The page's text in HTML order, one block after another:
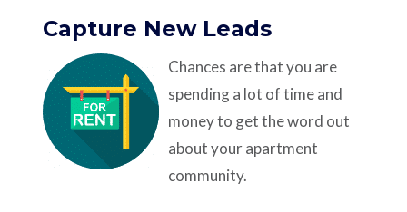
Capture New Leads
Chances are that you are
spending a lot of time and
money to get the word out
about your apartment
community.